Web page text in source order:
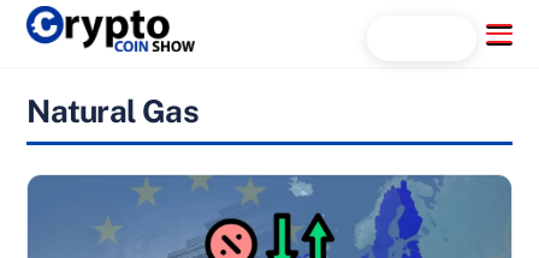
Skip
Menu
Natural Gas